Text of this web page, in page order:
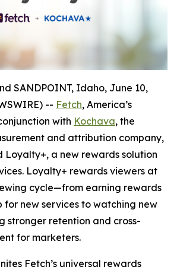
SANDPOINT, Idaho, June 10,
-- Fetch, America’s
with Kochava, the
and attribution company,
Loyalty+, a new rewards solution
Loyalty+ rewards viewers at
cycle—from earning rewards
for new services to watching new
stronger retention and cross-
for marketers.
Fetch’s universal rewards